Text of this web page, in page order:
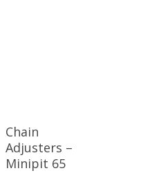
Chain
Adjusters –
Minipit 65